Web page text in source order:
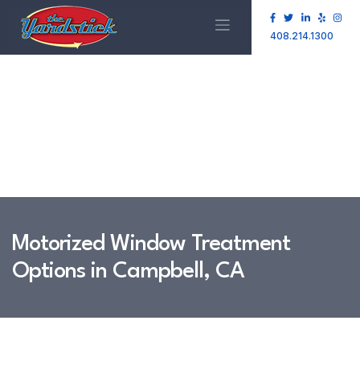
408.214.1300
Motorized Window Treatment
Options in Campbell, CA